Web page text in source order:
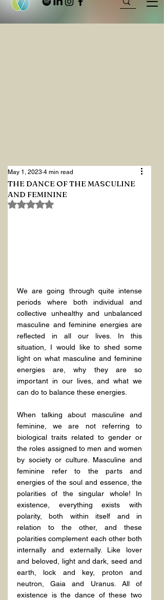
THE DANCE OF THE MASCULINE
AND FEMININE
May 1, 2023 4 min read
Rated NaN out of 5 stars.
We are going through quite intense
periods where both individual and
collective unhealthy and unbalanced
masculine and feminine energies are
reflected in all our lives. In this
situation, I would like to shed some
light on what masculine and feminine
energies are, why they are so
important in our lives, and what we
can do to balance these energies.
When talking about masculine and
feminine, we are not referring to
biological traits related to gender or
the roles assigned to men and women
by society or culture. Masculine and
feminine refer to the parts and
energies of the soul and essence, the
polarities of the singular whole! In
existence, everything exists with
polarity, both within itself and in
relation to the other, and these
polarities complement each other both
internally and externally. Like lover
and beloved, light and dark, seed and
earth, lock and key, proton and
neutron, Gaia and Uranus. All of
existence is the dance of these two